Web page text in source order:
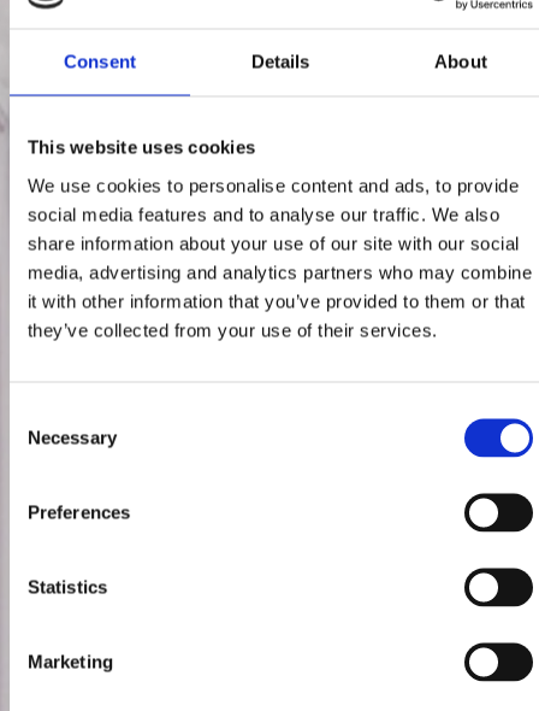
Consent Details About
This website uses cookies
We use cookies to personalise content and ads, to provide
social media features and to analyse our traffic. We also
share information about your use of our site with our social
media, advertising and analytics partners who may combine
it with other information that you’ve provided to them or that
they’ve collected from your use of their services.
Selection
Necessary
Preferences
Statistics
Marketing